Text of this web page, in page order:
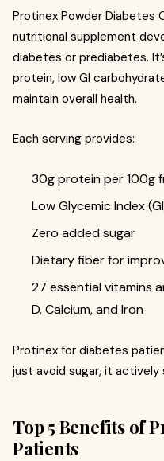
Protinex Powder Diabetes
nutritional supplement
diabetes or prediabetes.
protein, low GI
maintain overall health.
Each serving provides:
30g protein per 100g
Low Glycemic Index
Zero added sugar
Dietary fiber for
27 essential vitamins
D, Calcium, and Iron
Protinex for diabetes
just avoid sugar, it actively
Top 5 Benefits of
Patients